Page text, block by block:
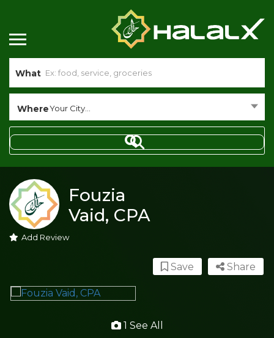
What
WhereYour City...
Fouzia
Vaid, CPA
Add Review
Share
Save
1 See All